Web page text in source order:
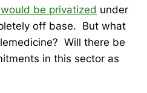
be privatized under
off base. But what
Will there be
in this sector as